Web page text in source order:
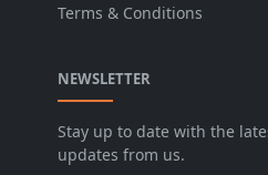
Terms & Conditions
NEWSLETTER
Stay up to date with the
updates from us.